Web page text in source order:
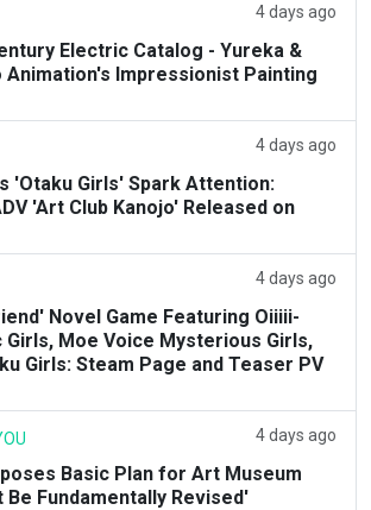
4 days ago
Electric Catalog - Yureka &
Animation's Impressionist Painting
4 days ago
'Otaku Girls' Spark Attention:
'Art Club Kanojo' Released on
4 days ago
Novel Game Featuring Oiiiii-
Girls, Moe Voice Mysterious Girls,
Girls: Steam Page and Teaser PV
4 days ago
Basic Plan for Art Museum
Fundamentally Revised'